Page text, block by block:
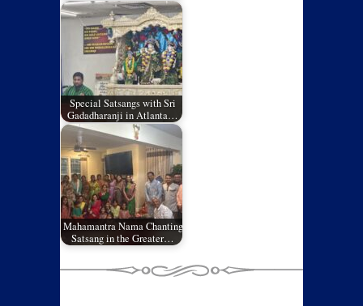
Special Satsangs with Sri
Gadadharanji in Atlanta…
Mahamantra Nama Chanting
Satsang in the Greater…